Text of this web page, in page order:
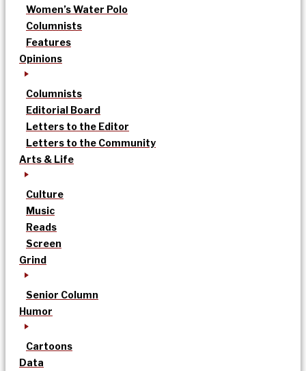
Women’s Water Polo
Columnists
Features
Opinions
Columnists
Editorial Board
Letters to the Editor
Letters to the Community
Arts & Life
Culture
Music
Reads
Screen
Grind
Senior Column
Humor
Cartoons
Data